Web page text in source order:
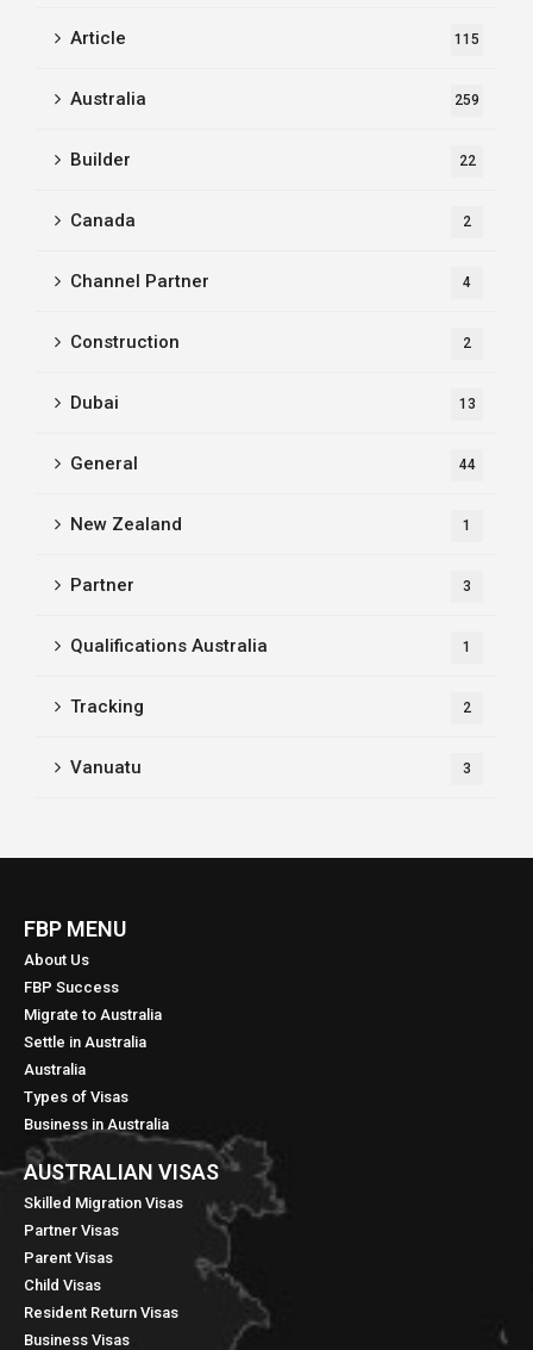
Article 115
Australia 259
Builder 22
Canada 2
Channel Partner 4
Construction 2
Dubai 13
General 44
New Zealand 1
Partner 3
Qualifications Australia 1
Tracking 2
Vanuatu 3
FBP MENU
About Us
FBP Success
Migrate to Australia
Settle in Australia
Australia
Types of Visas
Business in Australia
AUSTRALIAN VISAS
Skilled Migration Visas
Partner Visas
Parent Visas
Child Visas
Resident Return Visas
Business Visas